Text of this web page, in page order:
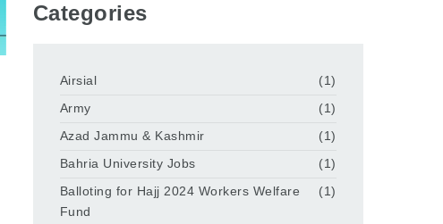
Categories
Airsial
(1)
Army
(1)
Azad Jammu & Kashmir
(1)
Bahria University Jobs
(1)
Balloting for Hajj 2024 Workers Welfare
Fund
(1)